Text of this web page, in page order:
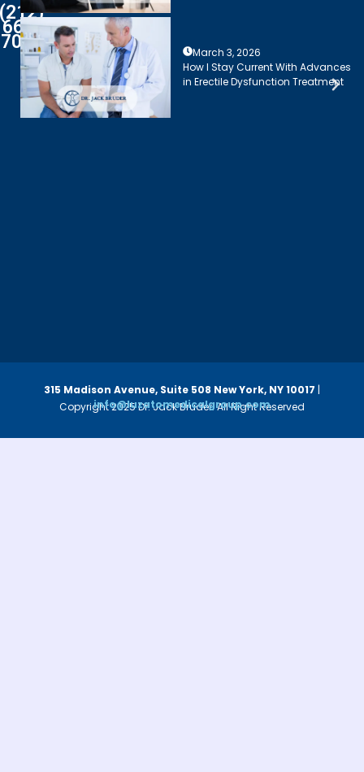
(212)
661-
7003
March 3, 2026
How I Stay Current With Advances
in Erectile Dysfunction Treatment
Copyright 2025 Dr. Jack Bruder. All Right Reserved
315 Madison Avenue, Suite 508 New York, NY 10017 |
info@luzatomedicalgroup.com